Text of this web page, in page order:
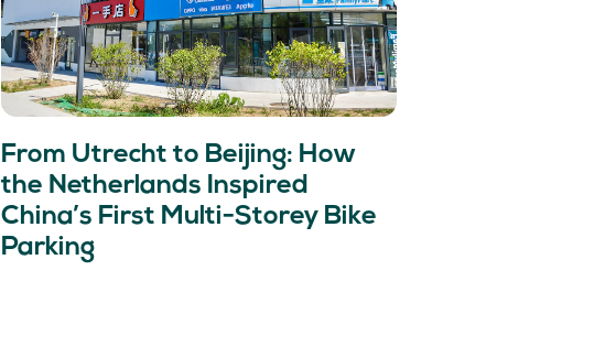
From Utrecht to Beijing: How
the Netherlands Inspired
China’s First Multi-Storey Bike
Parking